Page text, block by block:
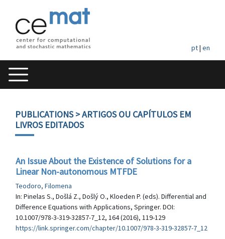
pt| en
PUBLICATIONS> ARTIGOS OU CAPÍTULOS EM
LIVROS EDITADOS
An Issue About the Existence of Solutions for a
Linear Non-autonomous MTFDE
Teodoro, Filomena
In: Pinelas S., Došlá Z., Došlý O., Kloeden P. (eds). Differential and
Difference Equations with Applications, Springer. DOI:
10.1007/978-3-319-32857-7_12, 164 (2016), 119-129
https://link.springer.com/chapter/10.1007/978-3-319-32857-7_12